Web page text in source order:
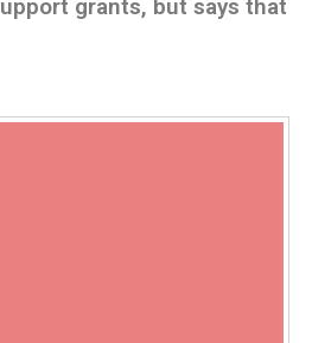
grants, but says that